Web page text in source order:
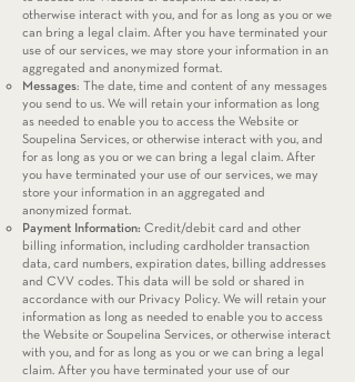
otherwise interact with you, and for as long as you or we
can bring a legal claim. After you have terminated your
use of our services, we may store your information in an
aggregated and anonymized format.
Messages: The date, time and content of any messages
you send to us. We will retain your information as long
as needed to enable you to access the Website or
Soupelina Services, or otherwise interact with you, and
for as long as you or we can bring a legal claim. After
you have terminated your use of our services, we may
store your information in an aggregated and
anonymized format.
Payment Information: Credit/debit card and other
billing information, including cardholder transaction
data, card numbers, expiration dates, billing addresses
and CVV codes. This data will be sold or shared in
accordance with our Privacy Policy. We will retain your
information as long as needed to enable you to access
the Website or Soupelina Services, or otherwise interact
with you, and for as long as you or we can bring a legal
claim. After you have terminated your use of our